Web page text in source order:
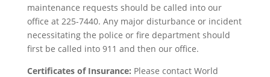
maintenance requests should be called into our
office at 225-7440. Any major disturbance or incident
necessitating the police or fire department should
first be called into 911 and then our office.
Certificates of Insurance: Please contact World